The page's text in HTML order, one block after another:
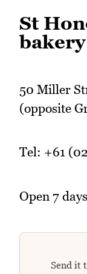
St
bakery
50 Miller
(opposite
Tel: +61
Open 7 days
Send it